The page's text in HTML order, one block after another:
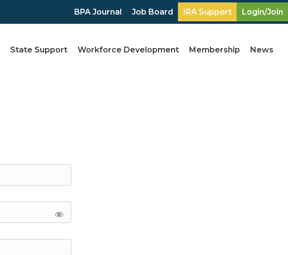
BPA Journal Job Board IRA Support Login/Join
State Support Workforce Development Membership News